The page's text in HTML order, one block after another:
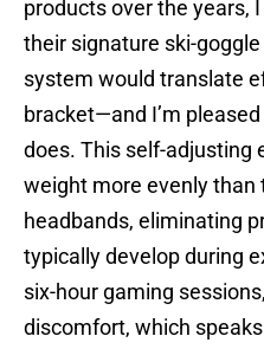
products over the years,
their signature ski-
system would translate
bracket—and I’m
does. This self-adjusting
weight more evenly than
headbands, eliminating
typically develop during
six-hour gaming
discomfort, which